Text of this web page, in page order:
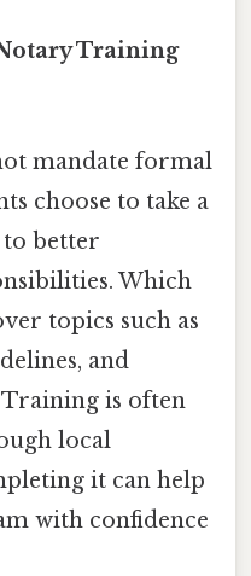
Training
mandate formal
choose to take a
better
Which
topics such as
and
is often
local
it can help
with confidence